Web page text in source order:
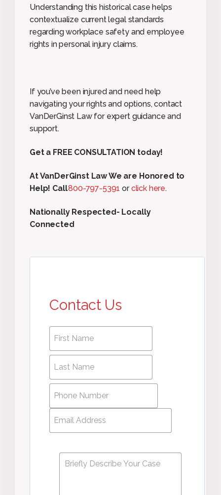
Understanding this historical case helps
contextualize current legal standards
regarding workplace safety and employee
rights in personal injury claims.
If you’ve been injured and need help
navigating your rights and options, contact
VanDerGinst Law for expert guidance and
support.
Get a FREE CONSULTATION today!
At VanDerGinst Law We are Honored to
Help! Call800-797-5391 orclick here.
Nationally Respected- Locally
Connected
Contact Us
First
name
*
Last
Name *
Phone
Number *
Email
Address *